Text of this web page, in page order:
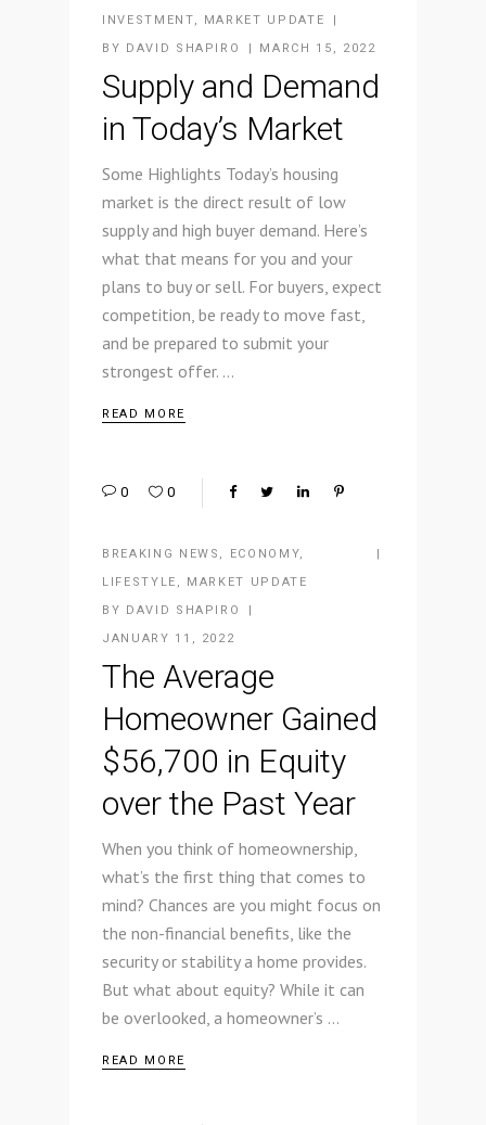
INVESTMENT,
MARKET UPDATE
BY
DAVID SHAPIRO MARCH 15, 2022
Supply and Demand
in Today’s Market
Some Highlights Today’s housing
market is the direct result of low
supply and high buyer demand. Here’s
what that means for you and your
plans to buy or sell. For buyers, expect
competition, be ready to move fast,
and be prepared to submit your
strongest offer.
READ MORE
0 0
BREAKING NEWS ECONOMY
LIFESTYLE
MARKET UPDATE
BY DAVID SHAPIRO
JANUARY 11, 2022
The Average
Homeowner Gained
$56,700 in Equity
over the Past Year
When you think of homeownership,
what’s the first thing that comes to
mind? Chances are you might focus on
the non-financial benefits, like the
security or stability a home provides.
But what about equity? While it can
be overlooked, a homeowner’s
READ MORE